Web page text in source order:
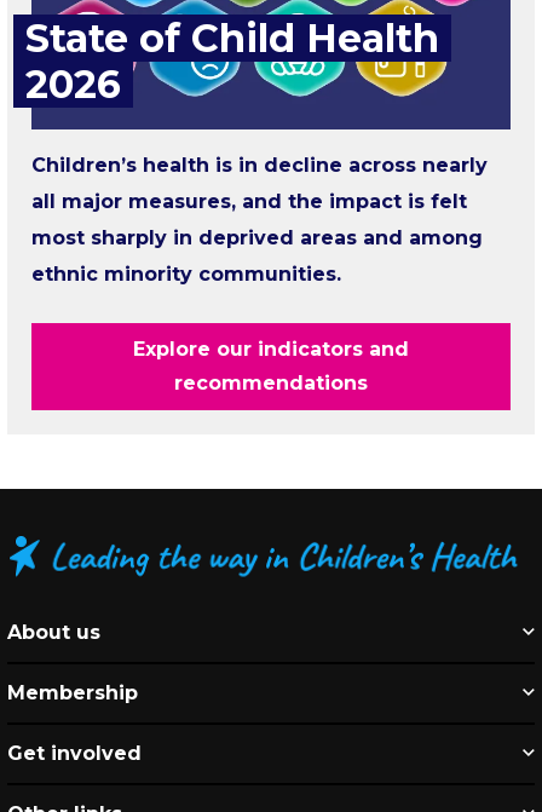
State of Child Health
2026
Children’s health is in decline across nearly
all major measures, and the impact is felt
most sharply in deprived areas and among
ethnic minority communities.
Explore our indicators and
recommendations
About us
Membership
Get involved